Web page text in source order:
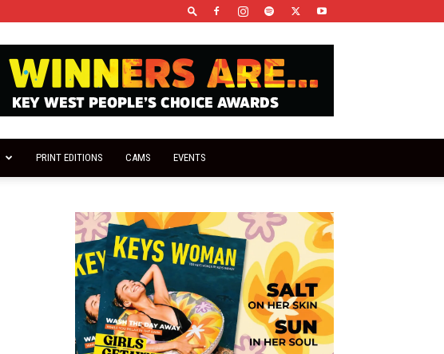
PRINT EDITIONS CAMS EVENTS